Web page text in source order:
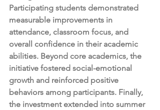
Participating students demonstrated
measurable improvements in
attendance, classroom focus, and
overall confidence in their academic
abilities. Beyond core academics, the
initiative fostered social-emotional
growth and reinforced positive
behaviors among participants. Finally,
the investment extended into summer